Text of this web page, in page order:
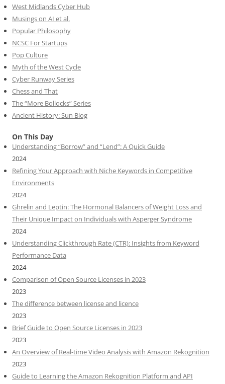
West Midlands Cyber Hub
Musings on AI et al.
Popular Philosophy
NCSC For Startups
Pop Culture
Myth of the West Cycle
Cyber Runway Series
Chess and That
The “More Bollocks” Series
Ancient History: Sun Blog
On This Day
Understanding “Borrow” and “Lend”: A Quick Guide
2024
Refining Your Approach with Niche Keywords in Competitive
Environments
2024
Ghrelin and Leptin: The Hormonal Balancers of Weight Loss and
Their Unique Impact on Individuals with Asperger Syndrome
2024
Understanding Clickthrough Rate (CTR): Insights from Keyword
Performance Data
2024
Comparison of Open Source Licenses in 2023
2023
The difference between license and licence
2023
Brief Guide to Open Source Licenses in 2023
2023
An Overview of Real-time Video Analysis with Amazon Rekognition
2023
Guide to Learning the Amazon Rekognition Platform and API